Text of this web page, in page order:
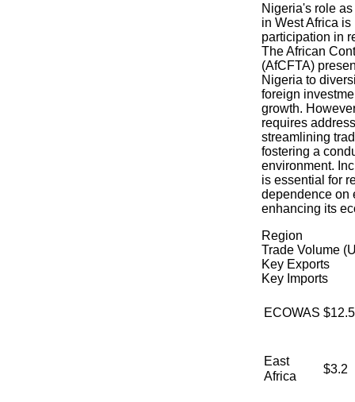
Nigeria's role
in West Africa
participation in
The African
(AfCFTA)
Nigeria to
foreign
growth.
requires
streamlining
fostering a
environment.
is essential for
dependence on
enhancing its
Region
Trade Volume
Key Exports
Key Imports
ECOWAS $12.5
East
Africa
$3.2